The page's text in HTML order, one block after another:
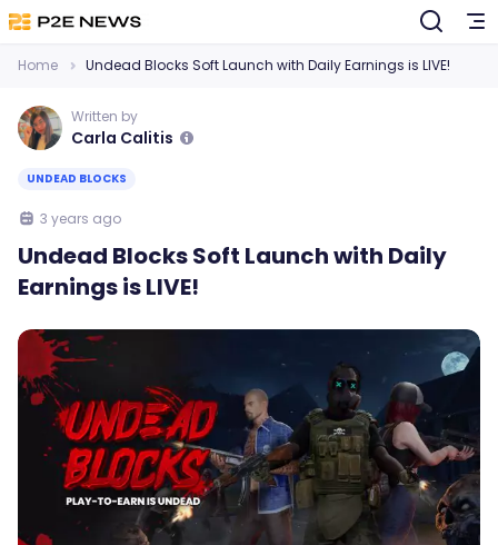
Home Undead Blocks Soft Launch with Daily Earnings is LIVE!
Written by
Carla Calitis
UNDEAD BLOCKS
3 years ago
Undead Blocks Soft Launch with Daily
Earnings is LIVE!